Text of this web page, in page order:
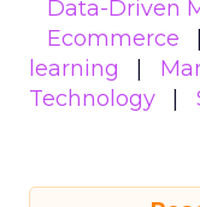
Data-Driven
Ecommerce
learning
Technology